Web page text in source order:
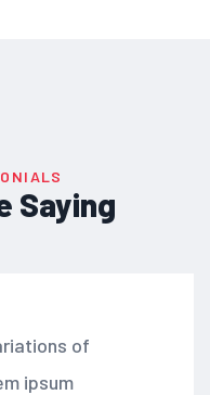
Saying
of
ipsum